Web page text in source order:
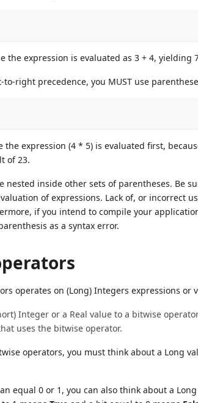
the expression is evaluated as 3 + 4,
right precedence, you MUST use
the expression (4 * 5) is evaluated first,
of 23.
nested inside other sets of parentheses. Be
of expressions. Lack of, or incorrect
if you intend to compile your
as a syntax error.
operates on (Long) Integers expressions or
Integer or a Real value to a bitwise
uses the bitwise operator.
operators, you must think about a Long
equal 0 or 1, you can also think about a